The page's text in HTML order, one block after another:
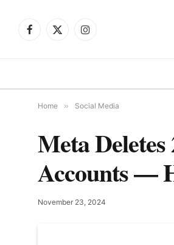
Facebook
X
Instagram
Home » Social Media
Meta
Accounts —
November 23, 2024